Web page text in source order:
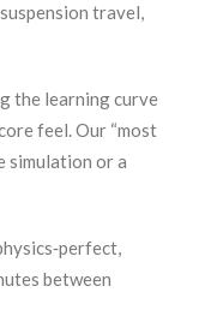
travel,
the learning curve
feel. Our “most
simulation or a
between